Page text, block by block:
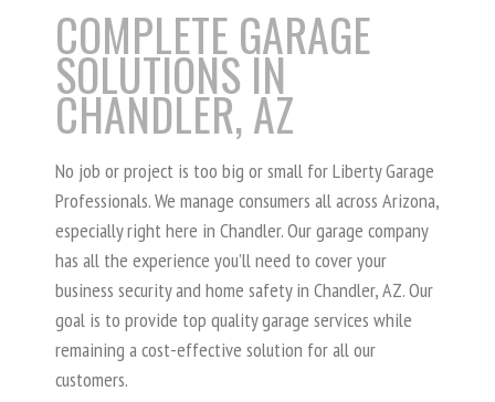
COMPLETE GARAGE
SOLUTIONS IN
CHANDLER, AZ
No job or project is too big or small for Liberty Garage
Professionals. We manage consumers all across Arizona,
especially right here in Chandler. Our garage company
has all the experience you’ll need to cover your
business security and home safety in Chandler, AZ. Our
goal is to provide top quality garage services while
remaining a cost-effective solution for all our
customers.